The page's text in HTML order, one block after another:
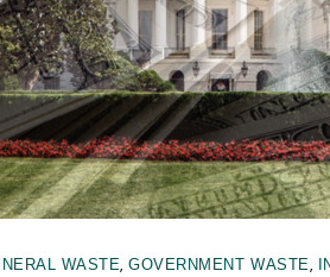
WASTE,GOVERNMENT WASTE,